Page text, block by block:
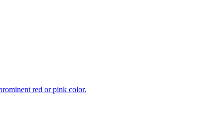
red or pink color.